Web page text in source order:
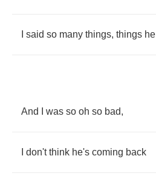
said so many things, things he
And was so oh so bad,
don't think he's coming back